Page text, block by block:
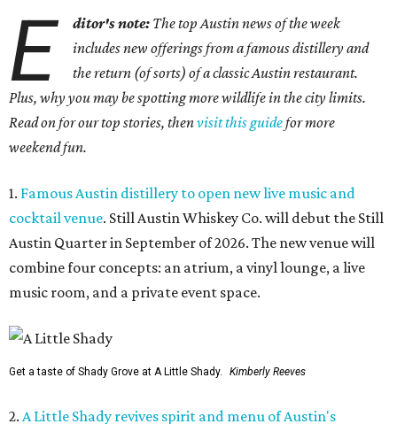
E ditor's note: The top Austin news of the week
includes new offerings from a famous distillery and
the return (of sorts) of a classic Austin restaurant.
Plus, why you may be spotting more wildlife in the city limits.
Read on for our top stories, thenvisit this guidefor more
weekend fun.
1. Famous Austin distillery to open new live music and
cocktail venue. Still Austin Whiskey Co. will debut the Still
Austin Quarter in September of 2026. The new venue will
combine four concepts: an atrium, a vinyl lounge, a live
music room, and a private event space.
Get a taste of Shady Grove at A Little Shady. Kimberly Reeves
2. A Little Shady revives spirit and menu of Austin's